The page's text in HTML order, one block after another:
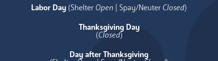
Labor Day (Shelter Open | Spay/Neuter Closed)
Thanksgiving Day
(Closed)
Day after Thanksgiving